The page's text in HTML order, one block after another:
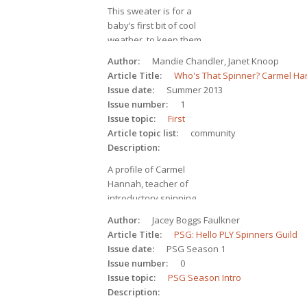
This sweater is for a
baby’s first bit of cool
weather, to keep them
comfortable as possible.
Knitting pattern for an
infant cardigan in 2-ply,
worsted-weight yarn.
Author
Mandie Chandler, Janet Knoop
Article Title
Who's That Spinner? Carmel
Issue date
Summer 2013
Issue number
1
Issue topic
First
Article topic list
community
Description
A profile of Carmel
Hannah, teacher of
introductory spinning
Weavers and Spinners
Guild of Victoria.
Author
Jacey Boggs Faulkner
Article Title
PSG: Hello PLY Spinners Guild
Issue date
PSG Season 1
Issue number
0
Issue topic
PSG Season Intro
Description